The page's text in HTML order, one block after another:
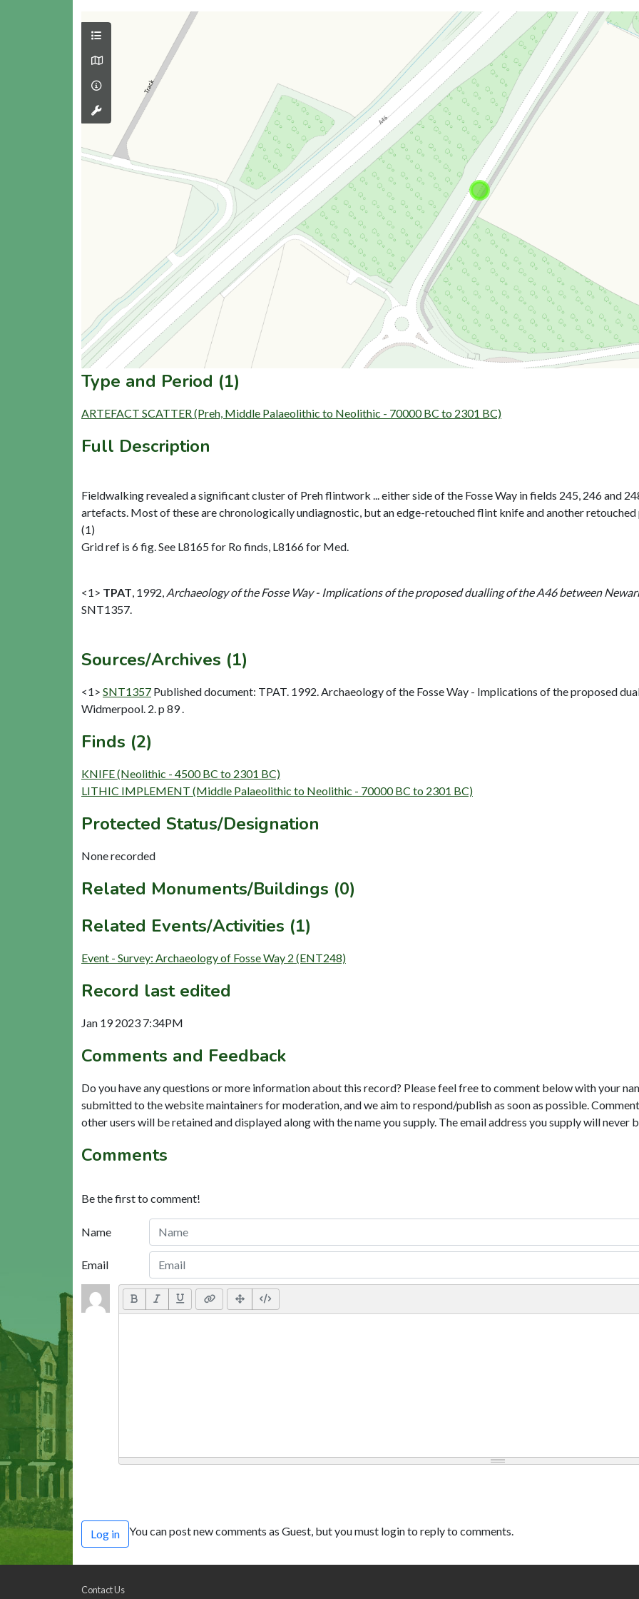
Type and Period (1)
ARTEFACT SCATTER (Preh, Middle Palaeolithic to Neolithic - 70000 BC to 2301 BC)
Full Description
Fieldwalking revealed a significant cluster of Preh flintwork ... either side of the Fosse Way in fields 245, 246 and
artefacts. Most of these are chronologically undiagnostic, but an edge-retouched flint knife and another
(1)
Grid ref is 6 fig. See L8165 for Ro finds, L8166 for Med.
<1> TPAT 1992, Archaeology of the Fosse Way - Implications of the proposed dualling of the A46 between
SNT1357.
Sources/Archives (1)
<1> SNT1357 Published document: TPAT. 1992. Archaeology of the Fosse Way - Implications of the proposed
Widmerpool. 2. p 89 .
Finds (2)
KNIFE (Neolithic - 4500 BC to 2301 BC)
LITHIC IMPLEMENT (Middle Palaeolithic to Neolithic - 70000 BC to 2301 BC)
Protected Status/Designation
None recorded
Related Monuments/Buildings (0)
Related Events/Activities (1)
Event - Survey: Archaeology of Fosse Way 2 (ENT248)
Record last edited
Jan 19 2023 7:34PM
Comments and Feedback
Do you have any questions or more information about this record? Please feel free to comment below with your
submitted to the website maintainers for moderation, and we aim to respond/publish as soon as possible.
other users will be retained and displayed along with the name you supply. The email address you supply will never
Comments
Be the first to comment!
Name
Email
Log in You can post new comments as Guest, but you must login to reply to comments.
Contact Us